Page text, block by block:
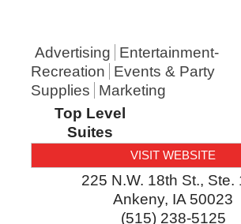
Advertising
Entertainment-
Recreation
Events & Party
Supplies
Marketing
Top Level
Suites
VISIT WEBSITE
225 N.W. 18th St., Ste.
Ankeny, IA 50023
(515) 238-5125